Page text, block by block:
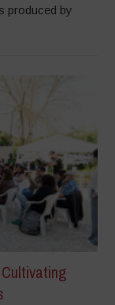
produced by